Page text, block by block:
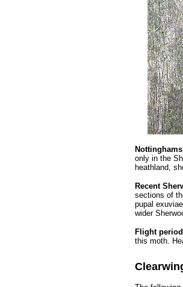
only in the
heathland,
Recent
sections of
pupal
wider
Flight
this moth.